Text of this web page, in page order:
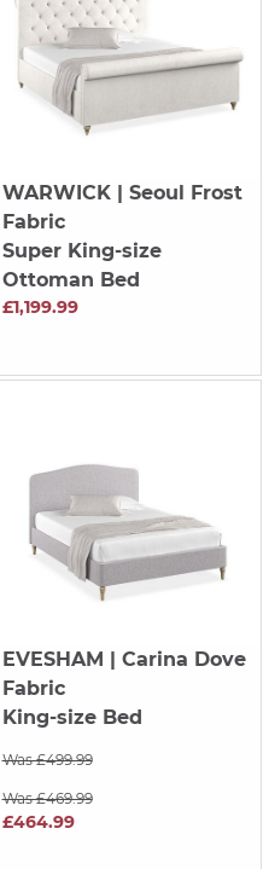
WARWICK| Seoul Frost
Fabric
Super King-size
Ottoman Bed
£1,199.99
EVESHAM
| Carina Dove
Fabric
King-size Bed
Was £499.99
Was £469.99
£464.99